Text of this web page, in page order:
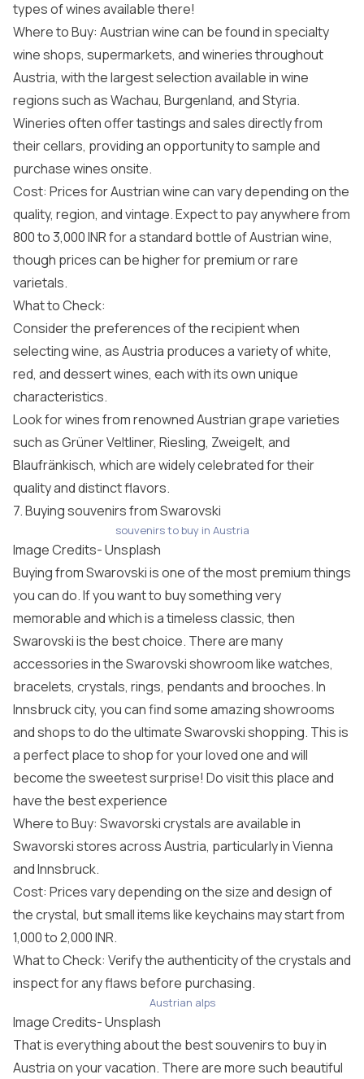
types of wines available there!
Where to Buy: Austrian wine can be found in specialty
wine shops, supermarkets, and wineries throughout
Austria, with the largest selection available in wine
regions such as Wachau, Burgenland, and Styria.
Wineries often offer tastings and sales directly from
their cellars, providing an opportunity to sample and
purchase wines onsite.
Cost: Prices for Austrian wine can vary depending on the
quality, region, and vintage. Expect to pay anywhere from
800 to 3,000 INR for a standard bottle of Austrian wine,
though prices can be higher for premium or rare
varietals.
What to Check:
Consider the preferences of the recipient when
selecting wine, as Austria produces a variety of white,
red, and dessert wines, each with its own unique
characteristics.
Look for wines from renowned Austrian grape varieties
such as Grüner Veltliner, Riesling, Zweigelt, and
Blaufränkisch, which are widely celebrated for their
quality and distinct flavors.
7. Buying souvenirs from Swarovski
souvenirs to buy in Austria
Image Credits-Unsplash
Buying from Swarovski is one of the most premium things
you can do. If you want to buy something very
memorable and which is a timeless classic, then
Swarovski is the best choice. There are many
accessories in the Swarovski showroom like watches,
bracelets, crystals, rings, pendants and brooches. In
Innsbruck city, you can find some amazing showrooms
and shops to do the ultimate Swarovski shopping. This is
a perfect place to shop for your loved one and will
become the sweetest surprise! Do visit this place and
have the best experience
Where to Buy: Swavorski crystals are available in
Swavorski stores across Austria, particularly in Vienna
and Innsbruck.
Cost: Prices vary depending on the size and design of
the crystal, but small items like keychains may start from
1,000 to 2,000 INR.
What to Check: Verify the authenticity of the crystals and
inspect for any flaws before purchasing.
Austrian alps
Image Credits-Unsplash
That is everything about the best souvenirs to buy in
Austria on your vacation. There are more such beautiful